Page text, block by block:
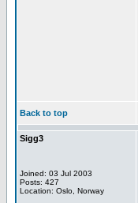
Back to top
Sigg3
Joined: 03 Jul 2003
Posts: 427
Location: Oslo, Norway